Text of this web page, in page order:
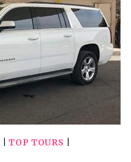
|TOP TOURS